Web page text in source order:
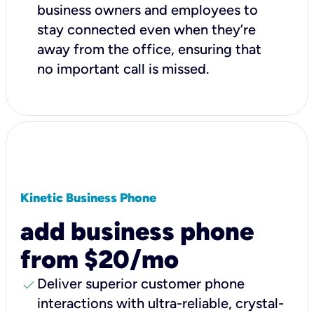
business owners and employees to
stay connected even when they’re
away from the office, ensuring that
no important call is missed.
Kinetic Business Phone
add business phone
from $20/mo
check Deliver superior customer phone
interactions with ultra-reliable, crystal-